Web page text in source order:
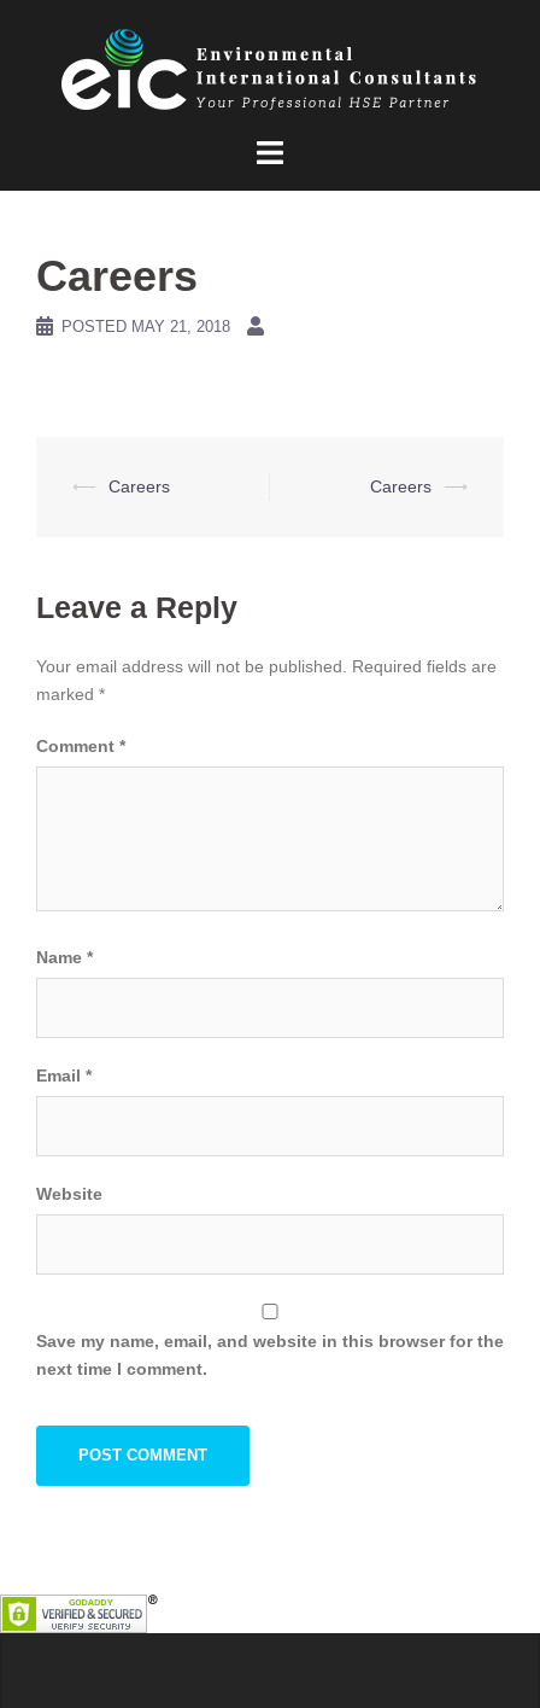
Careers
POSTED MAY 21, 2018
Post
⟵ Careers Careers ⟶
Leave a Reply
Your email address will not be published.
Required fields are
marked *
Comment *
Name *
Email *
Website
Save my name, email, and website in this browser for the
next time I comment.